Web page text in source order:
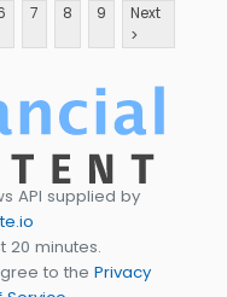
7 8 9
Next
>
API supplied by
20 minutes.
to the Privacy